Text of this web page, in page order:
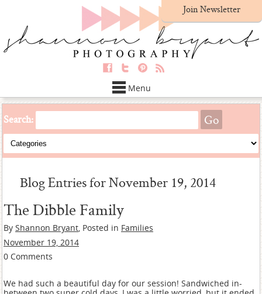
Join Newsletter
Menu
Search:
Blog Entries for November 19, 2014
The Dibble Family
By Shannon Bryant, Posted in Families
November 19, 2014
0 Comments
We had such a beautiful day for our session! Sandwiched in-